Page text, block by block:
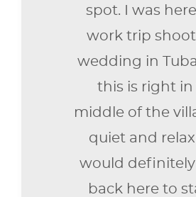
spot. I was
work trip
wedding in
this is right in
middle of the
quiet and
would
back here to